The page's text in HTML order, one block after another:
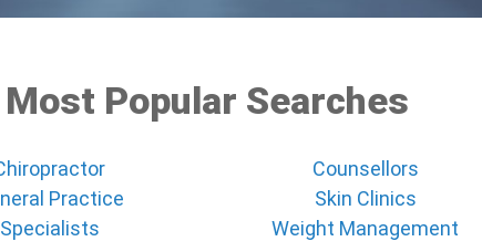
Most Popular Searches
Counsellors
Practice Skin Clinics
Specialists Weight Management